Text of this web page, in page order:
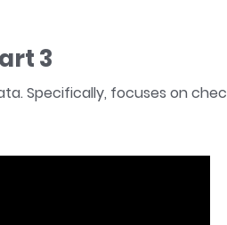
3
Specifically, focuses on